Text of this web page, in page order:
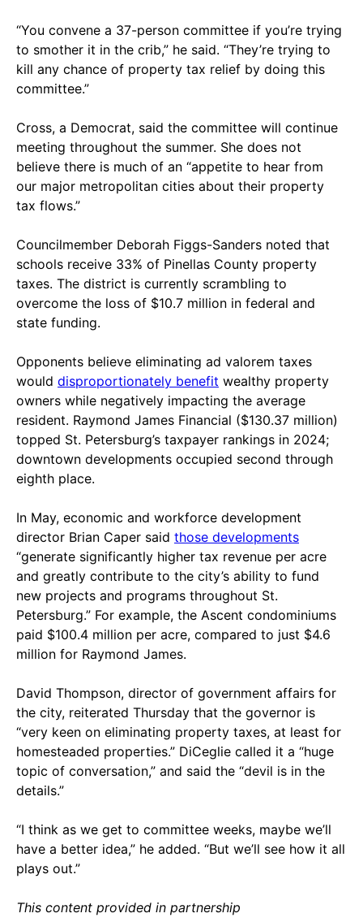
“You convene a 37-person committee if you’re trying
to smother it in the crib,” he said. “They’re trying to
kill any chance of property tax relief by doing this
committee.”
Cross, a Democrat, said the committee will continue
meeting throughout the summer. She does not
believe there is much of an “appetite to hear from
our major metropolitan cities about their property
tax flows.”
Councilmember Deborah Figgs-Sanders noted that
schools receive 33% of Pinellas County property
taxes. The district is currently scrambling to
overcome the loss of $10.7 million in federal and
state funding.
Opponents believe eliminating ad valorem taxes
would disproportionately benefit wealthy property
owners while negatively impacting the average
resident. Raymond James Financial ($130.37 million)
topped St. Petersburg’s taxpayer rankings in 2024;
downtown developments occupied second through
eighth place.
In May, economic and workforce development
director Brian Caper said those developments
“generate significantly higher tax revenue per acre
and greatly contribute to the city’s ability to fund
new projects and programs throughout St.
Petersburg.” For example, the Ascent condominiums
paid $100.4 million per acre, compared to just $4.6
million for Raymond James.
David Thompson, director of government affairs for
the city, reiterated Thursday that the governor is
“very keen on eliminating property taxes, at least for
homesteaded properties.” DiCeglie called it a “huge
topic of conversation,” and said the “devil is in the
details.”
“I think as we get to committee weeks, maybe we’ll
have a better idea,” he added. “But we’ll see how it all
plays out.”
This content provided in partnership